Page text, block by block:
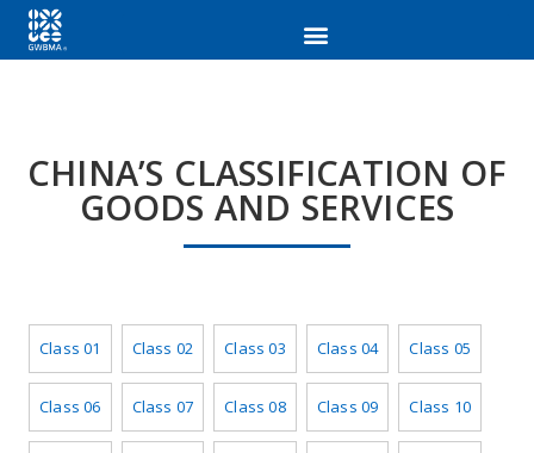
CHINA’S CLASSIFICATION OF
GOODS AND SERVICES
Class 01 Class 02 Class 03 Class 04 Class 05
Class 06 Class 07 Class 08 Class 09 Class 10